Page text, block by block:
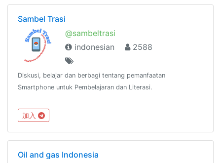
Sambel Trasi
@sambeltrasi
indonesian
2588
Diskusi, belajar dan berbagi tentang pemanfaatan
Smartphone untuk Pembelajaran dan Literasi.
加入
Oil and gas Indonesia